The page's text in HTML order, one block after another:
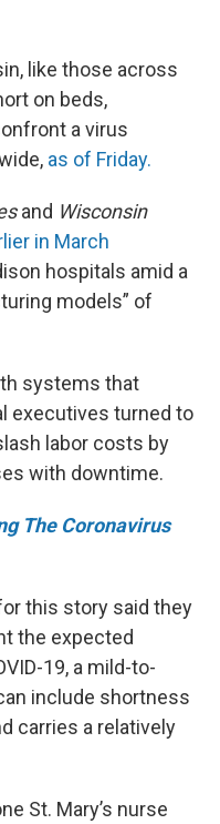
like those across
on beds,
a virus
as of Friday.
and Wisconsin
in March
hospitals amid a
models” of
systems that
executives turned to
labor costs by
with downtime.
The Coronavirus
this story said they
the expected
19, a mild-to-
include shortness
carries a relatively
St. Mary’s nurse